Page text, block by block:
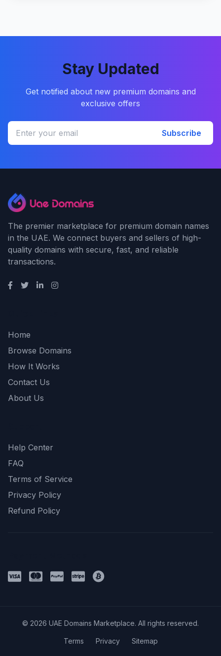
Stay Updated
Get notified about new premium domains and
exclusive offers
Subscribe
The premier marketplace for premium domain names
in the UAE. We connect buyers and sellers of high-
quality domains with secure, fast, and reliable
transactions.
Home
Browse Domains
How It Works
Contact Us
About Us
Help Center
FAQ
Terms of Service
Privacy Policy
Refund Policy
© 2026 UAE Domains Marketplace. All rights reserved.
Terms Privacy Sitemap